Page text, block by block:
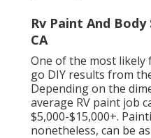
Rv Paint And
CA
One of the most likely
go DIY results from
Depending on the
average RV paint job
$5,000-$15,000+.
nonetheless, can be